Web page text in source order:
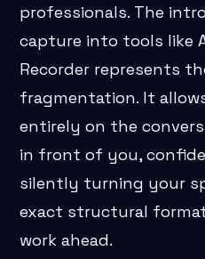
professionals. The
capture into tools like
Recorder represents
fragmentation. It
entirely on the
in front of you,
silently turning your
exact structural
work ahead.